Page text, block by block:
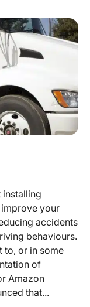
installing
your
accidents
behaviours.
to, or in some
of
Amazon
that...